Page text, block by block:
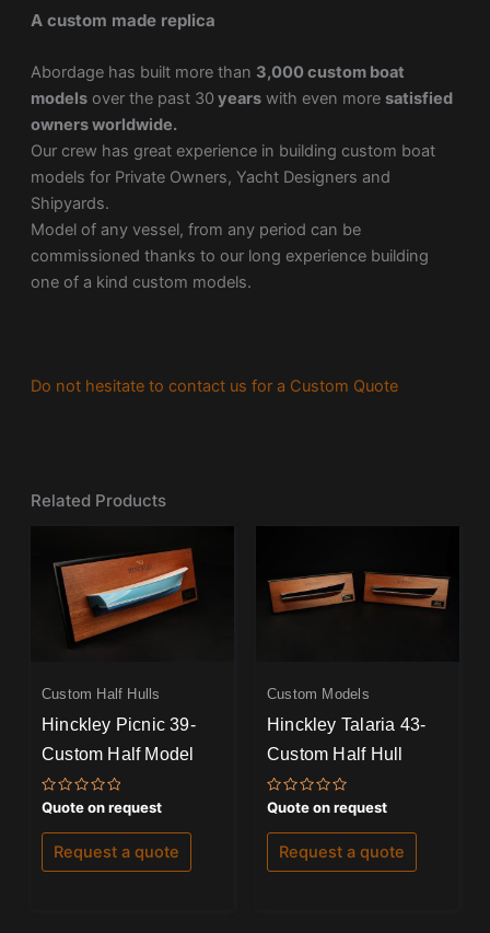
A custom made replica
Abordage has built more than 3,000 custom boat
modelsover the past 30 yearswith even more satisfied
owners worldwide.
Our crew has great experience in building custom boat
models for Private Owners, Yacht Designers and
Shipyards.
Model of any vessel, from any period can be
commissioned thanks to our long experience building
one of a kind custom models.
Do not hesitate to contact us for a Custom Quote
Related Products
Custom Half Hulls
Hinckley Picnic 39-
Custom Half Model
Rated
0
out
of
Quote on request
Request a quote
Custom Models
Hinckley Talaria 43-
Custom Half Hull
Rated
0
out
of
Quote on request
Request a quote